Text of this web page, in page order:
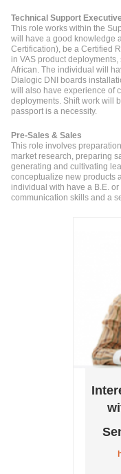
Technical Support
This role works within the
will have a good knowledge
Certification), be a Certified
in VAS product
African. The individual will
Dialogic DNI boards
will also have experience of
deployments. Shift work will
passport is a necessity.
Pre-Sales & Sales
This role involves
market research, preparing
generating and cultivating
conceptualize new products
individual with have a B.E.
communication skills and a